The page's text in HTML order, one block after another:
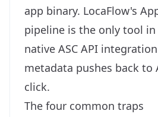
app binary. LocaFlow's
pipeline is the only tool
native ASC API
metadata pushes back to
click.
The four common traps